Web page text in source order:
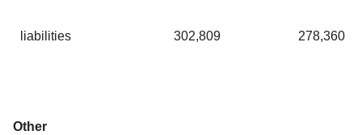
liabilities 302,809 278,360
Other